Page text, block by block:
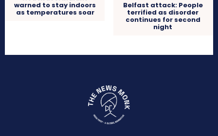
warned to stay indoors
as temperatures soar
Belfast attack: People
terrified as disorder
continues for second
night